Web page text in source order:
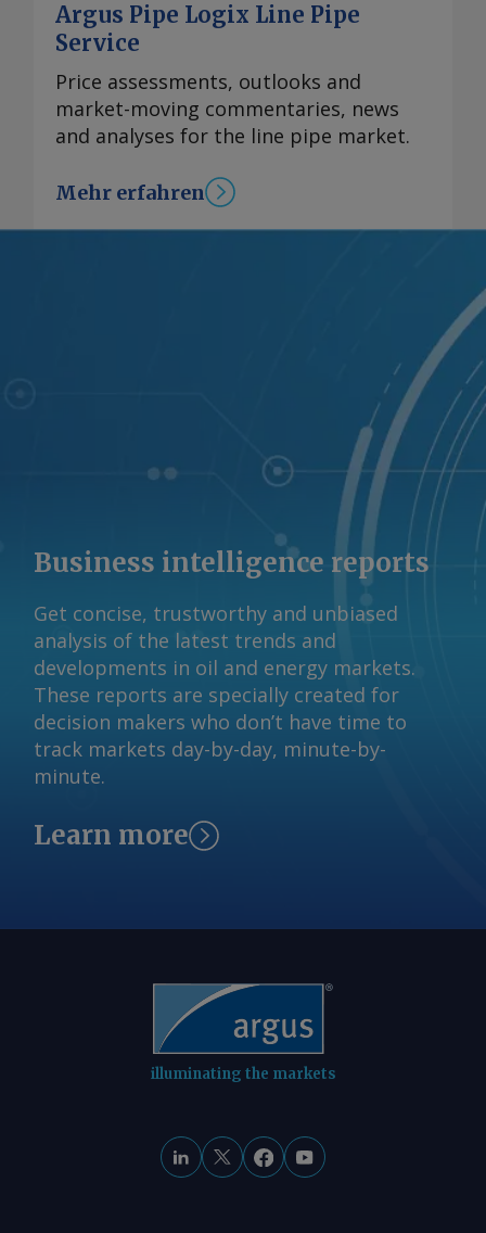
Argus Pipe Logix Line Pipe
Service
Price assessments, outlooks and
market-moving commentaries, news
and analyses for the line pipe market.
Mehr erfahren
Business intelligence reports
Get concise, trustworthy and unbiased
analysis of the latest trends and
developments in oil and energy markets.
These reports are specially created for
decision makers who don’t have time to
track markets day-by-day, minute-by-
minute.
Learn more
illuminating the markets